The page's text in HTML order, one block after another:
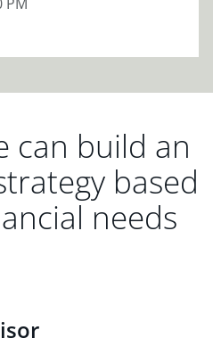
can build an
based
needs